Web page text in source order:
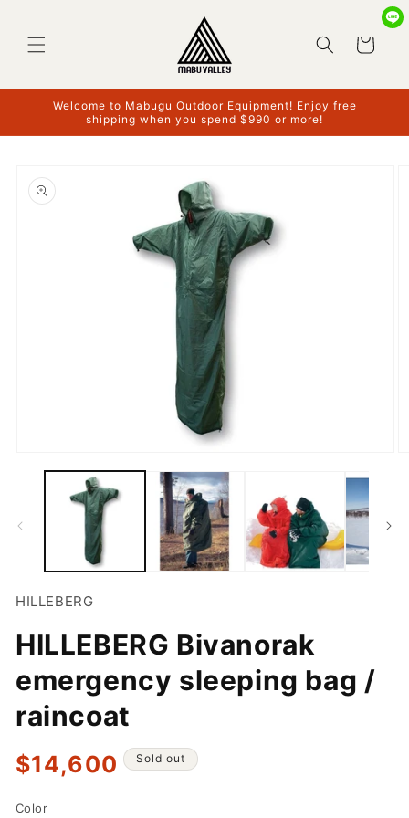
Cart
Welcome to Mabugu Outdoor Equipment! Enjoy free
shipping when you spend $990 or more!
product
information
media
HILLEBERG
HILLEBERG Bivanorak
emergency sleeping bag /
raincoat
Regular
price
$14,600 Sold out
Color